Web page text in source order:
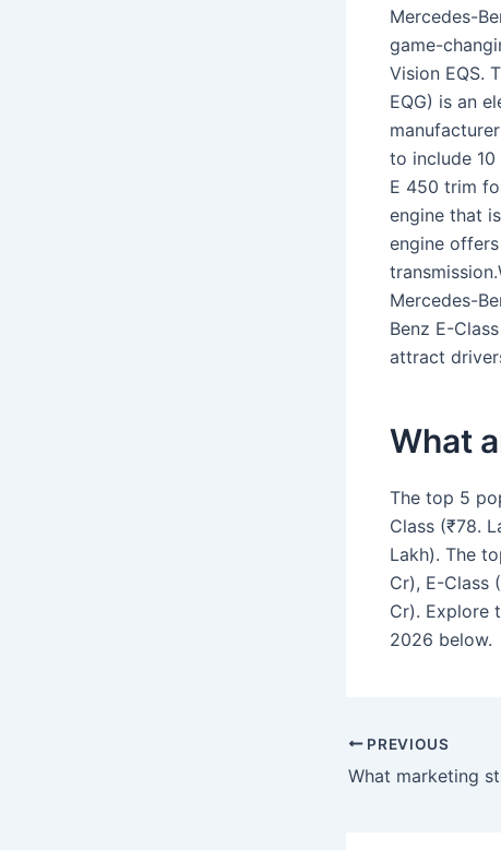
Mercedes-
game-
Vision EQS.
EQG) is an
to include 10
E 450 trim
engine that
engine
Mercedes-
Benz E-
attract
What
The top 5
Class (₹78.
Lakh). The
Cr), E-Class
Cr). Explore
2026 below.
PREVIOUS